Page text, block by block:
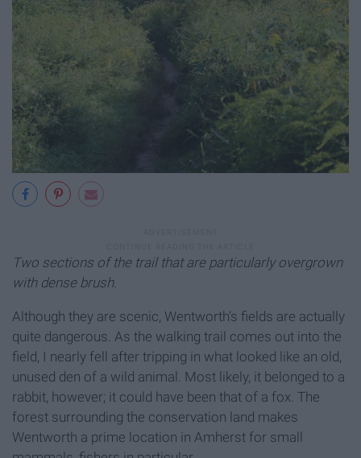
Two sections of the trail that are particularly overgrown
with dense brush.
Although they are scenic, Wentworth’s fields are actually
quite dangerous. As the walking trail comes out into the
field, I nearly fell after tripping in what looked like an old,
unused den of a wild animal. Most likely, it belonged to a
rabbit, however; it could have been that of a fox. The
forest surrounding the conservation land makes
Wentworth a prime location in Amherst for small